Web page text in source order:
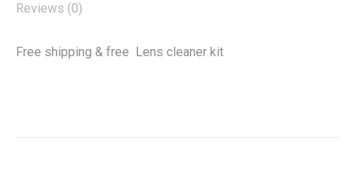
Reviews (0)
Free shipping & free Lens cleaner kit